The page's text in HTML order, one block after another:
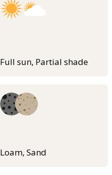
Full sun, Partial shade
Loam, Sand